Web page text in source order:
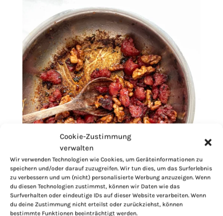
Cookie-Zustimmung
verwalten
Wir verwenden Technologien wie Cookies, um Geräteinformationen zu
speichern und/oder darauf zuzugreifen. Wir tun dies, um das Surferlebnis
zu verbessern und um (nicht) personalisierte Werbung anzuzeigen. Wenn
du diesen Technologien zustimmst, können wir Daten wie das
Surfverhalten oder eindeutige IDs auf dieser Website verarbeiten. Wenn
du deine Zustimmung nicht erteilst oder zurückziehst, können
bestimmte Funktionen beeinträchtigt werden.